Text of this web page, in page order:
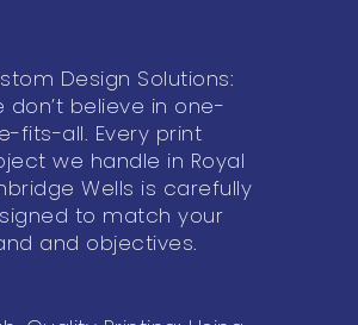
Design Solutions:
don’t believe in one-
fits-all. Every print
we handle in Royal
Wells is carefully
to match your
and objectives.